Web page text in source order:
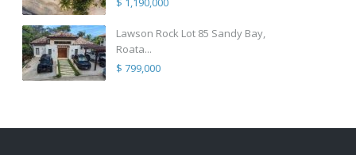
Lawson Rock Lot 85 Sandy Bay,
Roata...
$ 799,000